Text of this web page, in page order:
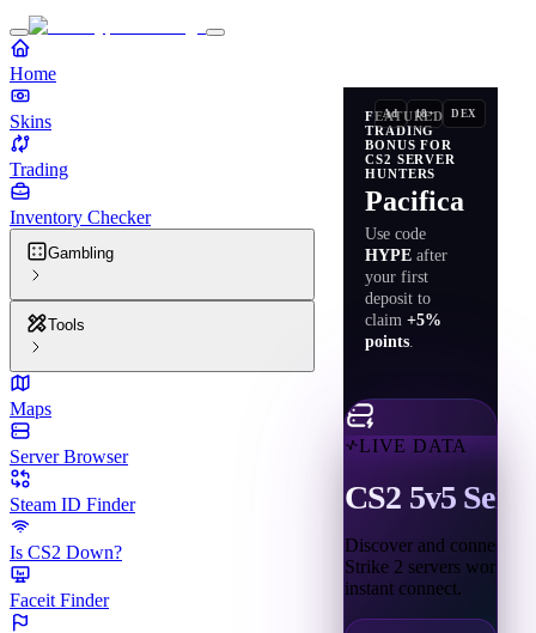
Home
Skins
Trading
Inventory Checker
Gambling
Tools
Maps
Server Browser
Steam ID Finder
Is CS2 Down?
Faceit Finder
Ad 18+ DEX
FEATURED
TRADING
BONUS FOR
CS2 SERVER
HUNTERS
Pacifica
Use code
HYPE after
your first
deposit to
claim +5%
points.
LIVE DATA
CS2 5v5
Discover and connect to
Strike 2 servers
instant connect.